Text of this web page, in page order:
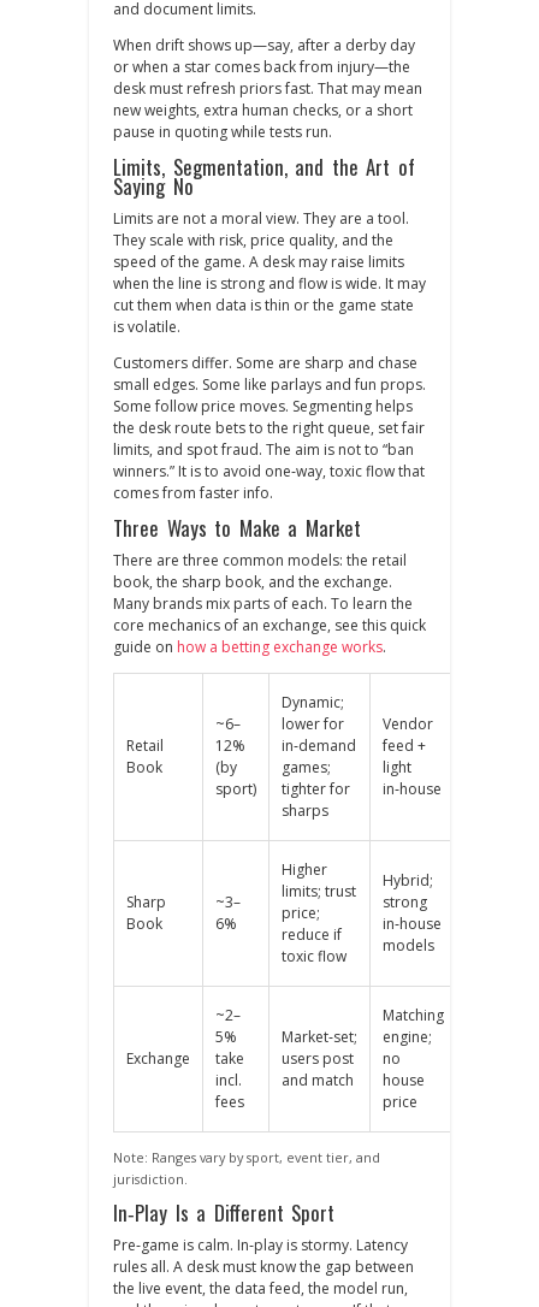
and document limits.
When drift shows up—say, after a derby day
or when a star comes back from injury—the
desk must refresh priors fast. That may mean
new weights, extra human checks, or a short
pause in quoting while tests run.
Limits, Segmentation, and the Art of
Saying No
Limits are not a moral view. They are a tool.
They scale with risk, price quality, and the
speed of the game. A desk may raise limits
when the line is strong and flow is wide. It may
cut them when data is thin or the game state
is volatile.
Customers differ. Some are sharp and chase
small edges. Some like parlays and fun props.
Some follow price moves. Segmenting helps
the desk route bets to the right queue, set fair
limits, and spot fraud. The aim is not to “ban
winners.” It is to avoid one‑way, toxic flow that
comes from faster info.
Three Ways to Make a Market
There are three common models: the retail
book, the sharp book, and the exchange.
Many brands mix parts of each. To learn the
core mechanics of an exchange, see this quick
guide on how a betting exchange works.
Retail
Book
~6–
12%
(by
sport)
Dynamic;
lower for
in‑demand
games;
tighter for
sharps
Vendor
feed +
light
in‑house
Sharp
Book
~3–
6%
Higher
limits; trust
price;
reduce if
toxic flow
Hybrid;
strong
in‑house
models
Exchange
~2–
5%
take
incl.
fees
Market‑set;
users post
and match
Matching
engine;
no
house
price
Note: Ranges vary by sport, event tier, and
jurisdiction.
In‑Play Is a Different Sport
Pre‑game is calm. In‑play is stormy. Latency
rules all. A desk must know the gap between
the live event, the data feed, the model run,